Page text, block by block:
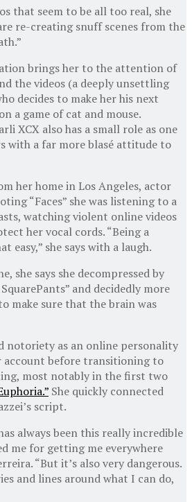
that seem to be all too real, she
re-creating snuff scenes from the
brings her to the attention of
the videos (a deeply unsettling
decides to make her his next
a game of cat and mouse.
XCX also has a small role as one
with a far more blasé attitude to
her home in Los Angeles, actor
“Faces” she was listening to a
watching violent online videos
her vocal cords. “Being a
easy,” she says with a laugh.
she says she decompressed by
and decidedly more
make sure that the brain was
notoriety as an online personality
before transitioning to
most notably in the first two
She quickly connected
script.
always been this really incredible
me for getting me everywhere
“But it’s also very dangerous.
and lines around what I can do,